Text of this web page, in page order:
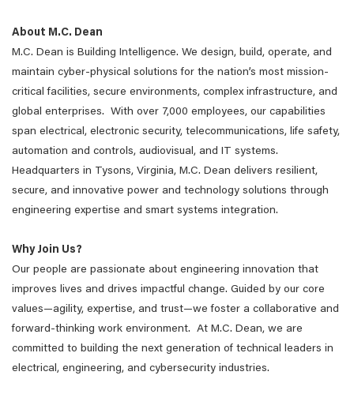
About M.C. Dean
M.C. Dean is Building Intelligence. We design, build, operate, and
maintain cyber-physical solutions for the nation’s most mission-
critical facilities, secure environments, complex infrastructure, and
global enterprises. With over 7,000 employees, our capabilities
span electrical, electronic security, telecommunications, life safety,
automation and controls, audiovisual, and IT systems.
Headquarters in Tysons, Virginia, M.C. Dean delivers resilient,
secure, and innovative power and technology solutions through
engineering expertise and smart systems integration.
Why Join Us?
Our people are passionate about engineering innovation that
improves lives and drives impactful change. Guided by our core
values—agility, expertise, and trust—we foster a collaborative and
forward-thinking work environment. At M.C. Dean, we are
committed to building the next generation of technical leaders in
electrical, engineering, and cybersecurity industries.